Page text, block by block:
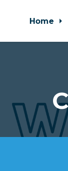
Home